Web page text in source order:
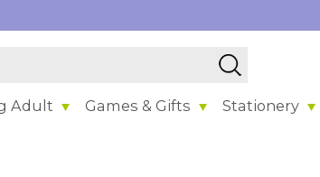
Adult Games & Gifts Stationery